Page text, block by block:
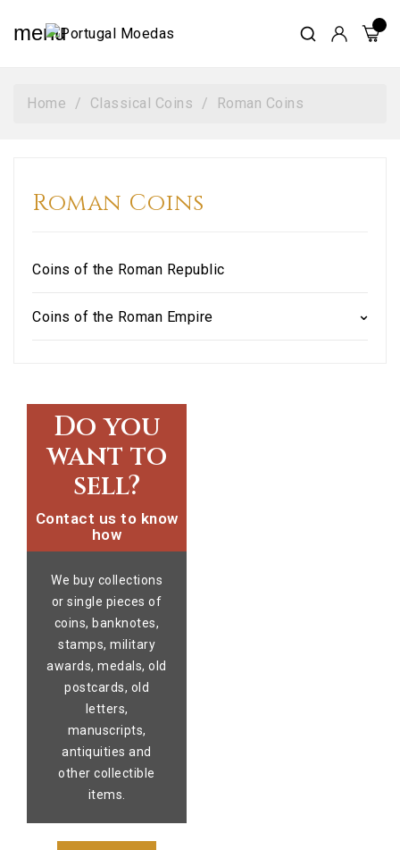
menu
Home Classical Coins Roman Coins
Roman Coins
Coins of the Roman Republic
Coins of the Roman Empire
Do you
want to
sell?
Contact us to know
how
We buy collections
or single pieces of
coins, banknotes,
stamps, military
awards, medals, old
postcards, old
letters,
manuscripts,
antiquities and
other collectible
items.